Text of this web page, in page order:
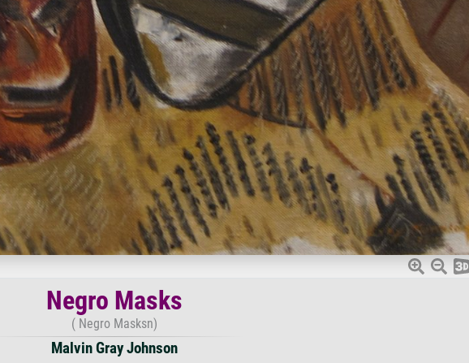
Negro Masks
( Negro Masksn)
Malvin Gray Johnson